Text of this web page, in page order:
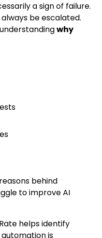
a sign of failure.
be escalated.
why
behind
to improve AI
helps identify
is